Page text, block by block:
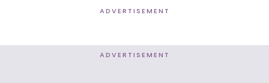
ADVERTISEMENT
ADVERTISEMENT